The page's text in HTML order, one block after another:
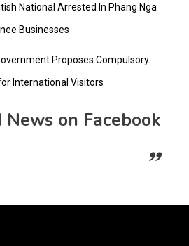
National Arrested In Phang Nga
Businesses
Proposes Compulsory
International Visitors
on Facebook